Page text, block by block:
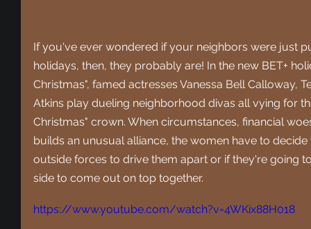
If you've ever wondered if your neighbors were just
holidays, then, they probably are! In the new BET+
Christmas", famed actresses Vanessa Bell Calloway,
Atkins play dueling neighborhood divas all vying for
Christmas" crown. When circumstances, financial
builds an unusual alliance, the women have to
outside forces to drive them apart or if they're going
side to come out on top together.
https://www.youtube.com/watch?v=4WKix88H018